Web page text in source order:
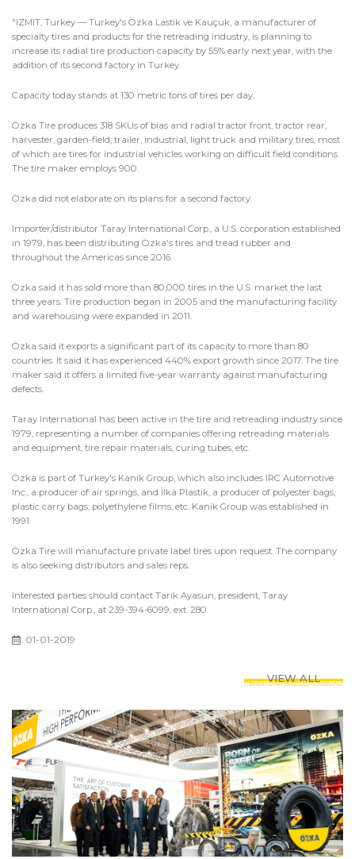
"IZMIT, Turkey — Turkey's Özka Lastik ve Kauçuk, a manufacturer of
specialty tires and products for the retreading industry, is planning to
increase its radial tire production capacity by 55% early next year, with the
addition of its second factory in Turkey.
Capacity today stands at 130 metric tons of tires per day.
Özka Tire produces 318 SKUs of bias and radial tractor front, tractor rear,
harvester, garden-field, trailer, industrial, light truck and military tires, most
of which are tires for industrial vehicles working on difficult field conditions.
The tire maker employs 900.
Özka did not elaborate on its plans for a second factory.
Importer/distributor Taray International Corp., a U.S. corporation established
in 1979, has been distributing Özka's tires and tread rubber and
throughout the Americas since 2016.
Özka said it has sold more than 80,000 tires in the U.S. market the last
three years. Tire production began in 2005 and the manufacturing facility
and warehousing were expanded in 2011.
Özka said it exports a significant part of its capacity to more than 80
countries. It said it has experienced 440% export growth since 2017. The tire
maker said it offers a limited five-year warranty against manufacturing
defects.
Taray International has been active in the tire and retreading industry since
1979, representing a number of companies offering retreading materials
and equipment, tire repair materials, curing tubes, etc.
Özka is part of Turkey's Kanik Group, which also includes IRC Automotive
Inc., a producer of air springs, and İlka Plastik, a producer of polyester bags,
plastic carry bags, polyethylene films, etc. Kanik Group was established in
1991.
Özka Tire will manufacture private label tires upon request. The company
is also seeking distributors and sales reps.
Interested parties should contact Tarik Ayasun, president, Taray
International Corp., at 239-394-6099, ext. 280.
01-01-2019
VIEW ALL